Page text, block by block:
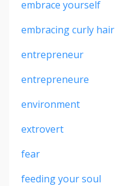
embrace yourself
embracing curly hair
entrepreneur
entrepreneure
environment
extrovert
fear
feeding your soul